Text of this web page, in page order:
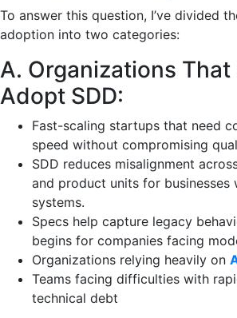
To answer this question, I’ve divided
adoption into two categories:
A. Organizations That
Adopt SDD:
Fast-scaling startups that need
speed without compromising
SDD reduces misalignment
and product units for businesses
systems.
Specs help capture legacy
begins for companies facing
Organizations relying heavily on
Teams facing difficulties with
technical debt